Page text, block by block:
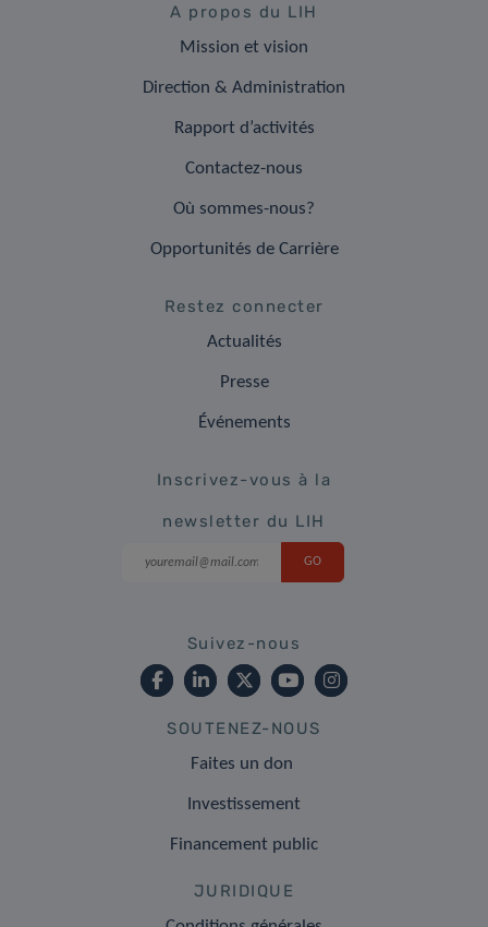
A propos du LIH
Mission et vision
Direction & Administration
Rapport d’activités
Contactez-nous
Où sommes-nous?
Opportunités de Carrière
Restez connecter
Actualités
Presse
Événements
Inscrivez-vous à la
newsletter du LIH
Suivez-nous
SOUTENEZ-NOUS
Faites un don
Investissement
Financement public
JURIDIQUE